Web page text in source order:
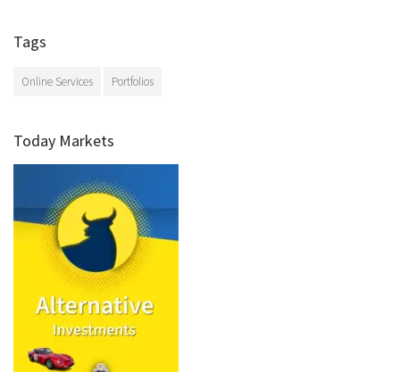
Tags
Online Services Portfolios
Today Markets